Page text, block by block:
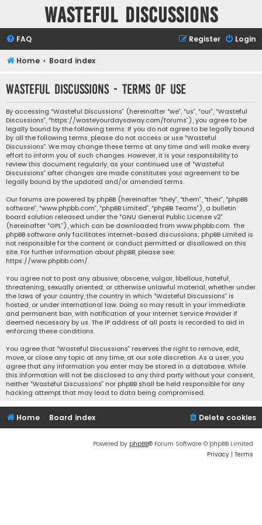
Wasteful Discussions
FAQ Login
Register
Home Board index
Wasteful Discussions - Terms of use
By accessing “Wasteful Discussions” (hereinafter “we”, “us”, “our”, “Wasteful
Discussions”, “https://wasteyourdaysaway.com/forums”), you agree to be
legally bound by the following terms. If you do not agree to be legally bound
by all the following terms, please do not access or use “Wasteful
Discussions”. We may change these terms at any time and will make every
effort to inform you of such changes. However, it is your responsibility to
review this document regularly, as your continued use of “Wasteful
Discussions” after changes are made constitutes your agreement to be
legally bound by the updated and/or amended terms.
Our forums are powered by phpBB (hereinafter “they”, “them”, “their”, “phpBB
software”, “www.phpbb.com”, “phpBB Limited”, “phpBB Teams”), a bulletin
board solution released under the “GNU General Public License v2”
(hereinafter “GPL”), which can be downloaded from www.phpbb.com. The
phpBB software only facilitates internet-based discussions; phpBB Limited is
not responsible for the content or conduct permitted or disallowed on this
site. For further information about phpBB, please see:
https://www.phpbb.com/.
You agree not to post any abusive, obscene, vulgar, libellous, hateful,
threatening, sexually oriented, or otherwise unlawful material, whether under
the laws of your country, the country in which “Wasteful Discussions” is
hosted, or under international law. Doing so may result in your immediate
and permanent ban, with notification of your Internet Service Provider if
deemed necessary by us. The IP address of all posts is recorded to aid in
enforcing these conditions.
You agree that “Wasteful Discussions” reserves the right to remove, edit,
move, or close any topic at any time, at our sole discretion. As a user, you
agree that any information you enter may be stored in a database. While
this information will not be disclosed to any third party without your consent,
neither “Wasteful Discussions” nor phpBB shall be held responsible for any
hacking attempt that may lead to data being compromised.
Home Board index Delete cookies
Powered by phpBB® Forum Software © phpBB Limited
Privacy | Terms